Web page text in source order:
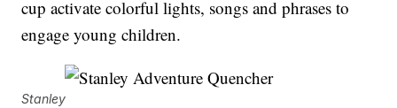
cup activate colorful lights, songs and phrases to
engage young children.
Stanley